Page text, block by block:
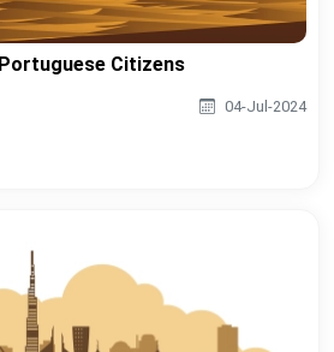
Citizens
04-Jul-2024